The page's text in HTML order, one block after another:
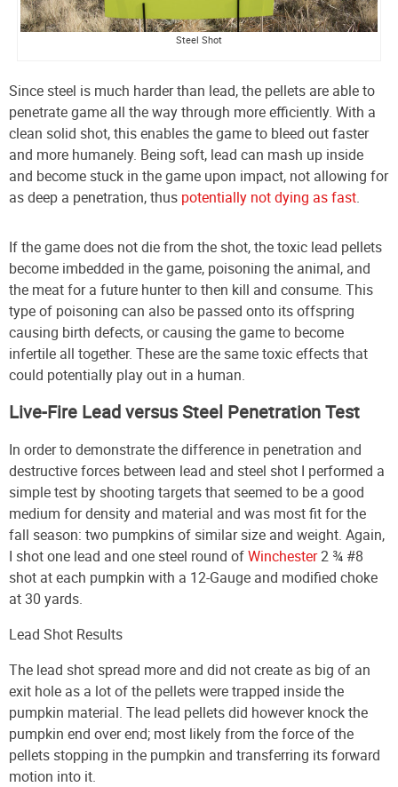
Steel Shot
Since steel is much harder than lead, the pellets are able to
penetrate game all the way through more efficiently. With a
clean solid shot, this enables the game to bleed out faster
and more humanely. Being soft, lead can mash up inside
and become stuck in the game upon impact, not allowing for
as deep a penetration, thus potentially not dying as fast.
If the game does not die from the shot, the toxic lead pellets
become imbedded in the game, poisoning the animal, and
the meat for a future hunter to then kill and consume. This
type of poisoning can also be passed onto its offspring
causing birth defects, or causing the game to become
infertile all together. These are the same toxic effects that
could potentially play out in a human.
Live-Fire Lead versus Steel Penetration Test
In order to demonstrate the difference in penetration and
destructive forces between lead and steel shot I performed a
simple test by shooting targets that seemed to be a good
medium for density and material and was most fit for the
fall season: two pumpkins of similar size and weight. Again,
I shot one lead and one steel round ofWinchester2 ¾ #8
shot at each pumpkin with a 12-Gauge and modified choke
at 30 yards.
Lead Shot Results
The lead shot spread more and did not create as big of an
exit hole as a lot of the pellets were trapped inside the
pumpkin material. The lead pellets did however knock the
pumpkin end over end; most likely from the force of the
pellets stopping in the pumpkin and transferring its forward
motion into it.